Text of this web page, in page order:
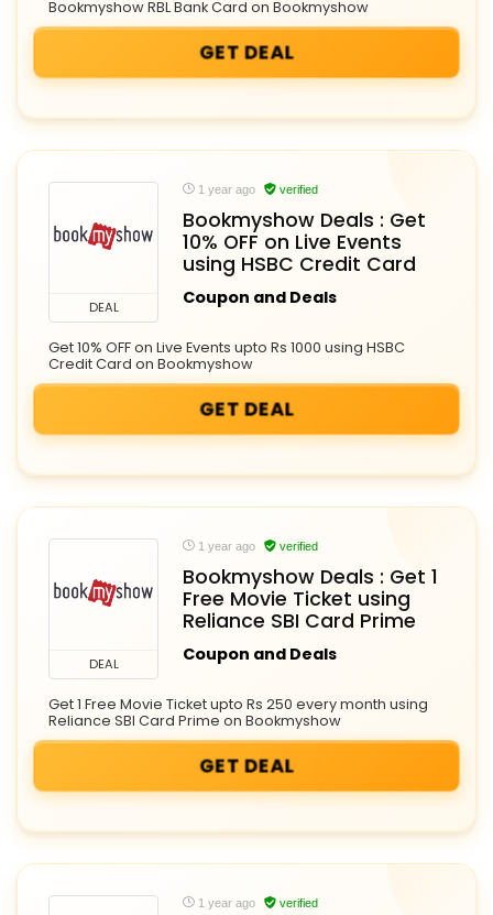
Bookmyshow RBL Bank Card on Bookmyshow
GET DEAL
DEAL
1 year ago verified
Bookmyshow Deals : Get
10% OFF on Live Events
using HSBC Credit Card
Coupon and Deals
Get 10% OFF on Live Events upto Rs 1000 using HSBC
Credit Card on Bookmyshow
GET DEAL
DEAL
1 year ago verified
Bookmyshow Deals : Get 1
Free Movie Ticket using
Reliance SBI Card Prime
Coupon and Deals
Get 1 Free Movie Ticket upto Rs 250 every month using
Reliance SBI Card Prime on Bookmyshow
GET DEAL
1 year ago verified